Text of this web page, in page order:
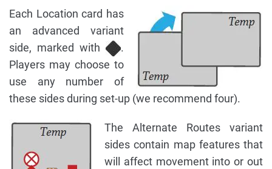
Each Location card has
an advanced variant
side, marked with
.
Players may choose to
use any number of
these sides during set-up (we recommend four).
The Alternate Routes variant
sides contain map features that
will affect movement into or out